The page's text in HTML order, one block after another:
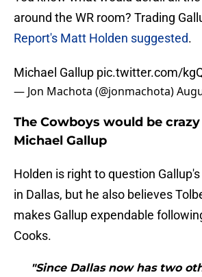
around the WR room? Trading
Report's Matt Holden suggested.
Michael Gallup pic.twitter.com/
— Jon Machota (@jonmachota)
The Cowboys would be
Michael Gallup
Holden is right to question
in Dallas, but he also believes
makes Gallup expendable
Cooks.
"Since Dallas now has two